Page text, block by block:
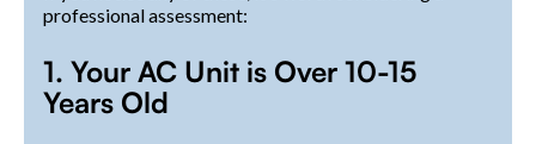
professional assessment:
1. Your AC Unit is Over 10-15
Years Old